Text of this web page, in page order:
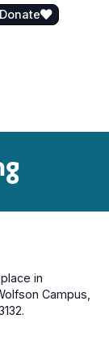
Donate
in
Campus,